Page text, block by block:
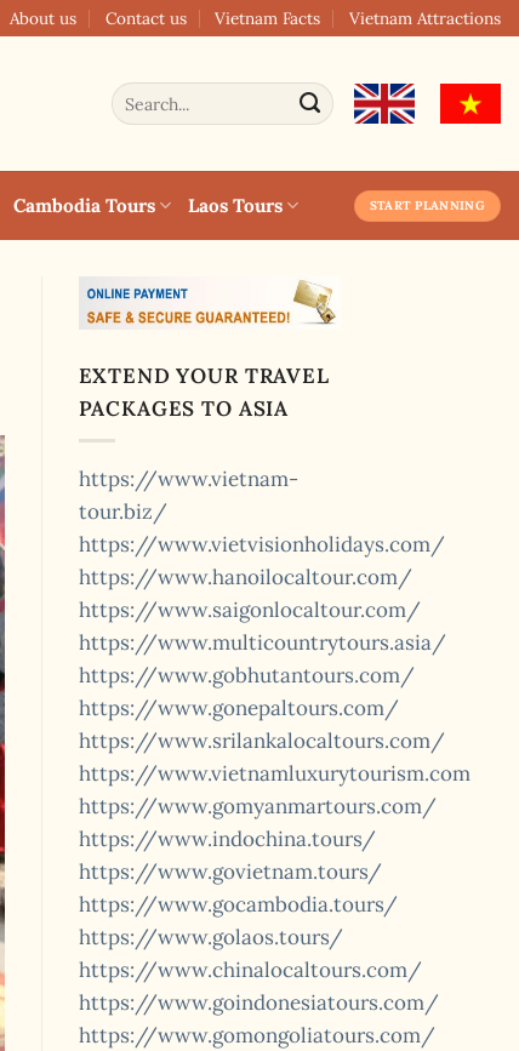
About us Contact us Vietnam Facts Vietnam Attractions
Search
for:
Cambodia Tours Laos Tours START PLANNING
EXTEND YOUR TRAVEL
PACKAGES TO ASIA
https://www.vietnam-
tour.biz/
https://www.vietvisionholidays.com/
https://www.hanoilocaltour.com/
https://www.saigonlocaltour.com/
https://www.multicountrytours.asia/
https://www.gobhutantours.com/
https://www.gonepaltours.com/
https://www.srilankalocaltours.com/
https://www.vietnamluxurytourism.com
https://www.gomyanmartours.com/
https://www.indochina.tours/
https://www.govietnam.tours/
https://www.gocambodia.tours/
https://www.golaos.tours/
https://www.chinalocaltours.com/
https://www.goindonesiatours.com/
https://www.gomongoliatours.com/